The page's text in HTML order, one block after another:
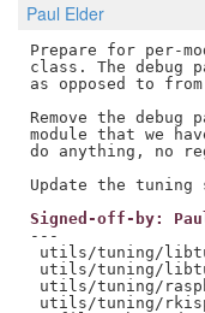
Paul Elder
Prepare for per-
class. The debug
as opposed to
Remove the
module that we
do anything, no
Signed-off-by:
---
utils/tuning/
utils/tuning/
utils/tuning/
utils/tuning/